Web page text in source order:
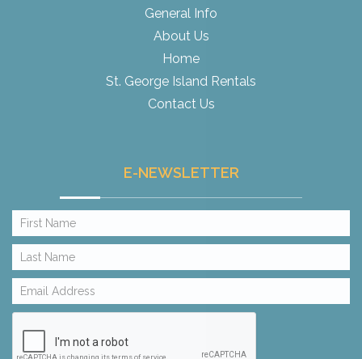
General Info
About Us
Home
St. George Island Rentals
Contact Us
E-NEWSLETTER